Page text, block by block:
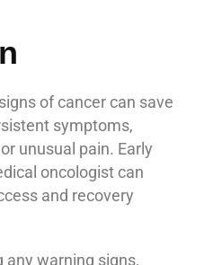
of cancer can save
symptoms,
unusual pain. Early
oncologist can
and recovery
any warning signs,